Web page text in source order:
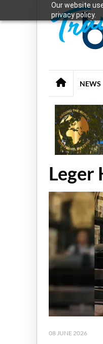
Our website
privacy policy.
NEWS
Leger
08 JUNE 2026